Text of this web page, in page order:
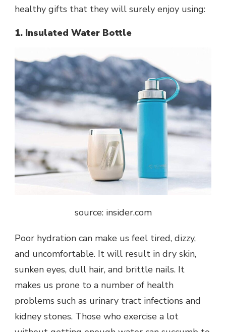
healthy gifts that they will surely enjoy using:
1. Insulated Water Bottle
source: insider.com
Poor hydration can make us feel tired, dizzy,
and uncomfortable. It will result in dry skin,
sunken eyes, dull hair, and brittle nails. It
makes us prone to a number of health
problems such as urinary tract infections and
kidney stones. Those who exercise a lot